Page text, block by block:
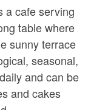
a cafe serving
table where
sunny terrace
seasonal,
and can be
and cakes